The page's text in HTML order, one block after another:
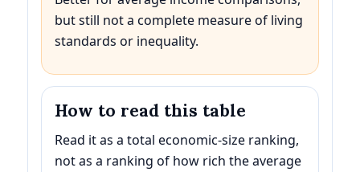
but still not a complete measure of living
standards or inequality.
How to read this table
Read it as a total economic-size ranking,
not as a ranking of how rich the average